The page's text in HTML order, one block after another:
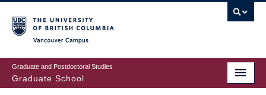
to
main
content
Graduate and Postdoctoral Studies
Graduate School